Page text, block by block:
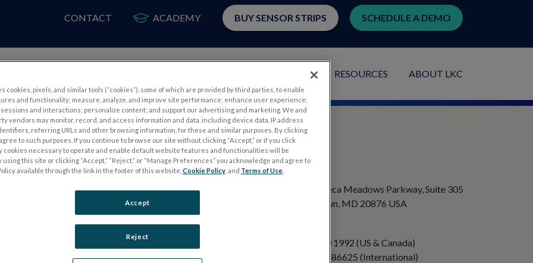
APPLICATIONS RESOURCES ABOUT LKC
CONTACT ACADEMY BUY SENSOR STRIPS SCHEDULE A DEMO
ELECTROPHYSIOLOGY TESTS
Electroretinography (ERG)
Full-Field ERG (ffERG)
Pattern ERG (PERG)
Multifocal ERG (mfERG)
20501 Seneca Meadows Parkway, Suite 305
Germantown, MD 20876 USA
+1 301 840 1992 (US & Canada)
+358 40 8486625 (International)
cookies, pixels, and similar tools (“cookies”), some of which are provided by third parties, to enable
and functionality; measure, analyze, and improve site performance; enhance user experience;
and interactions; personalize content; and support our advertising and marketing. We and
vendors may monitor, record, and access information and data, including device data, IP address
referring URLs and other browsing information, for these and similar purposes. By clicking
to such purposes. If you continue to browse our site without clicking “Accept,” or if you click
cookies necessary to operate and enable default website features and functionalities will be
using this site or clicking “Accept,” “Reject,” or “Manage Preferences” you acknowledge and agree to
available through the link in the footer of this website, Cookie Policy , and Terms of Use
Reject
Accept